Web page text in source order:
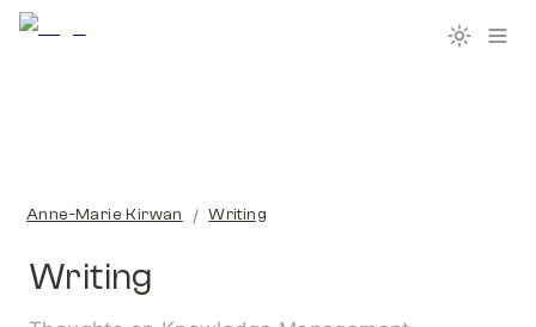
Anne-Marie Kirwan / Writing
Writing